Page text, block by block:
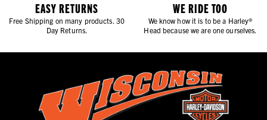
EASY RETURNS
Free Shipping on many products. 30
Day Returns.
WE RIDE TOO
We know how it is to be a Harley®
Head because we are one ourselves.